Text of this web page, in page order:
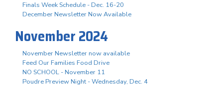
Finals Week Schedule - Dec. 16-20
December Newsletter Now Available
November 2024
November Newsletter now available
Feed Our Families Food Drive
NO SCHOOL - November 11
Poudre Preview Night - Wednesday, Dec. 4